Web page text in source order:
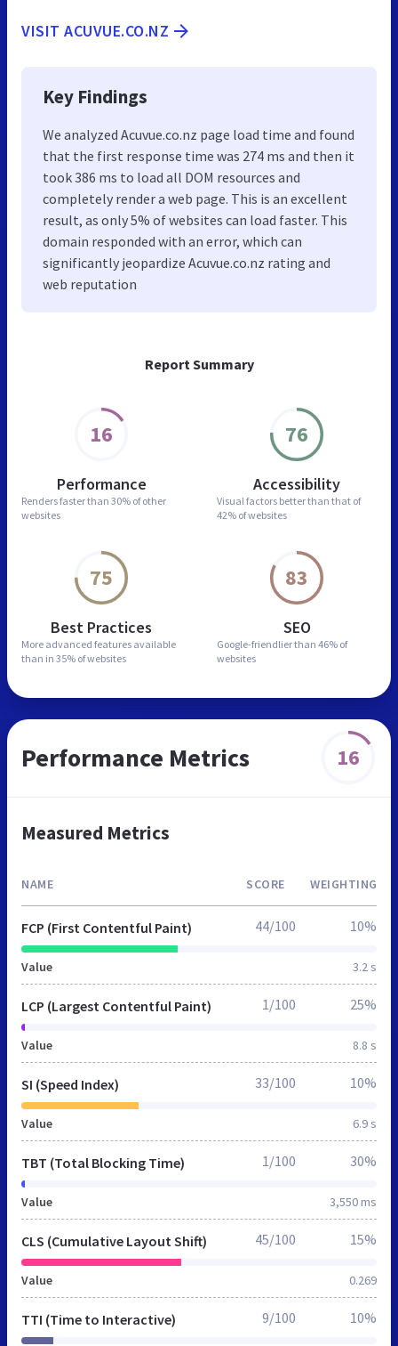
Report Summary
16
Performance
Renders faster than 30% of other
websites
76
Accessibility
Visual factors better than that of
42% of websites
75
Best Practices
More advanced features available
than in 35% of websites
83
SEO
Google-friendlier than 46% of
websites
VISIT ACUVUE.CO.NZ
Key Findings
We analyzed Acuvue.co.nz page load time and found
that the first response time was 274 ms and then it
took 386 ms to load all DOM resources and
completely render a web page. This is an excellent
result, as only 5% of websites can load faster. This
domain responded with an error, which can
significantly jeopardize Acuvue.co.nz rating and
web reputation
Performance Metrics 16
Measured Metrics
NAME SCORE WEIGHTING
FCP (First Contentful Paint)
Value 3.2 s
44/100 10%
LCP (Largest Contentful Paint)
Value 8.8 s
1/100 25%
SI (Speed Index)
Value 6.9 s
33/100 10%
TBT (Total Blocking Time)
Value 3,550 ms
1/100 30%
CLS (Cumulative Layout Shift)
Value 0.269
45/100 15%
TTI (Time to Interactive) 9/100 10%